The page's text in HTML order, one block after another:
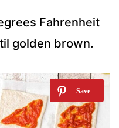
Fahrenheit
golden brown.